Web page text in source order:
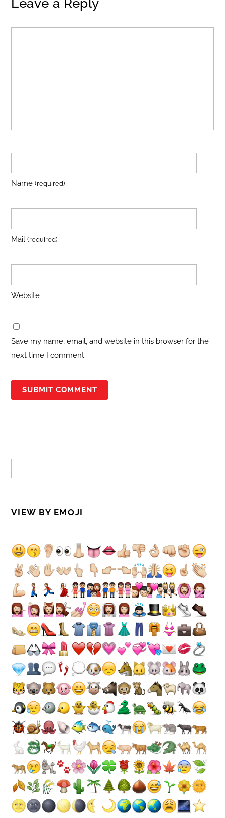
Name(required)
Mail(required)
Website
Save my name, email, and website in this browser for the
next time I comment.
VIEW BY EMOJI